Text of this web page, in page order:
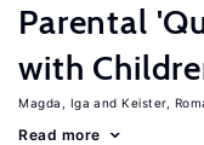
Parental
with
Magda, Iga Keister,
Read more